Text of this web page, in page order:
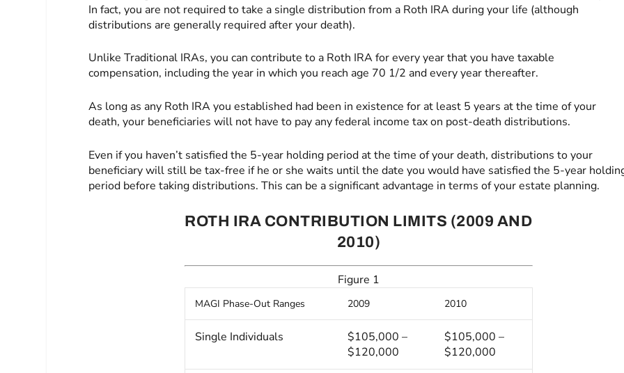
In fact, you are not required to take a single distribution from a Roth IRA during your life (although
distributions are generally required after your death).
Unlike Traditional IRAs, you can contribute to a Roth IRA for every year that you have taxable
compensation, including the year in which you reach age 70 1/2 and every year thereafter.
As long as any Roth IRA you established had been in existence for at least 5 years at the time of your
death, your beneficiaries will not have to pay any federal income tax on post-death distributions.
Even if you haven’t satisfied the 5-year holding period at the time of your death, distributions to your
beneficiary will still be tax-free if he or she waits until the date you would have satisfied the 5-year
period before taking distributions. This can be a significant advantage in terms of your estate planning.
ROTH IRA CONTRIBUTION LIMITS (2009 AND
2010)
Figure 1
MAGI Phase-Out Ranges 2009 2010
Single Individuals
$105,000 –
$120,000
$105,000 –
$120,000